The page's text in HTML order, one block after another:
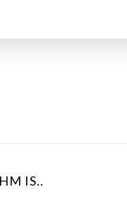
IS..